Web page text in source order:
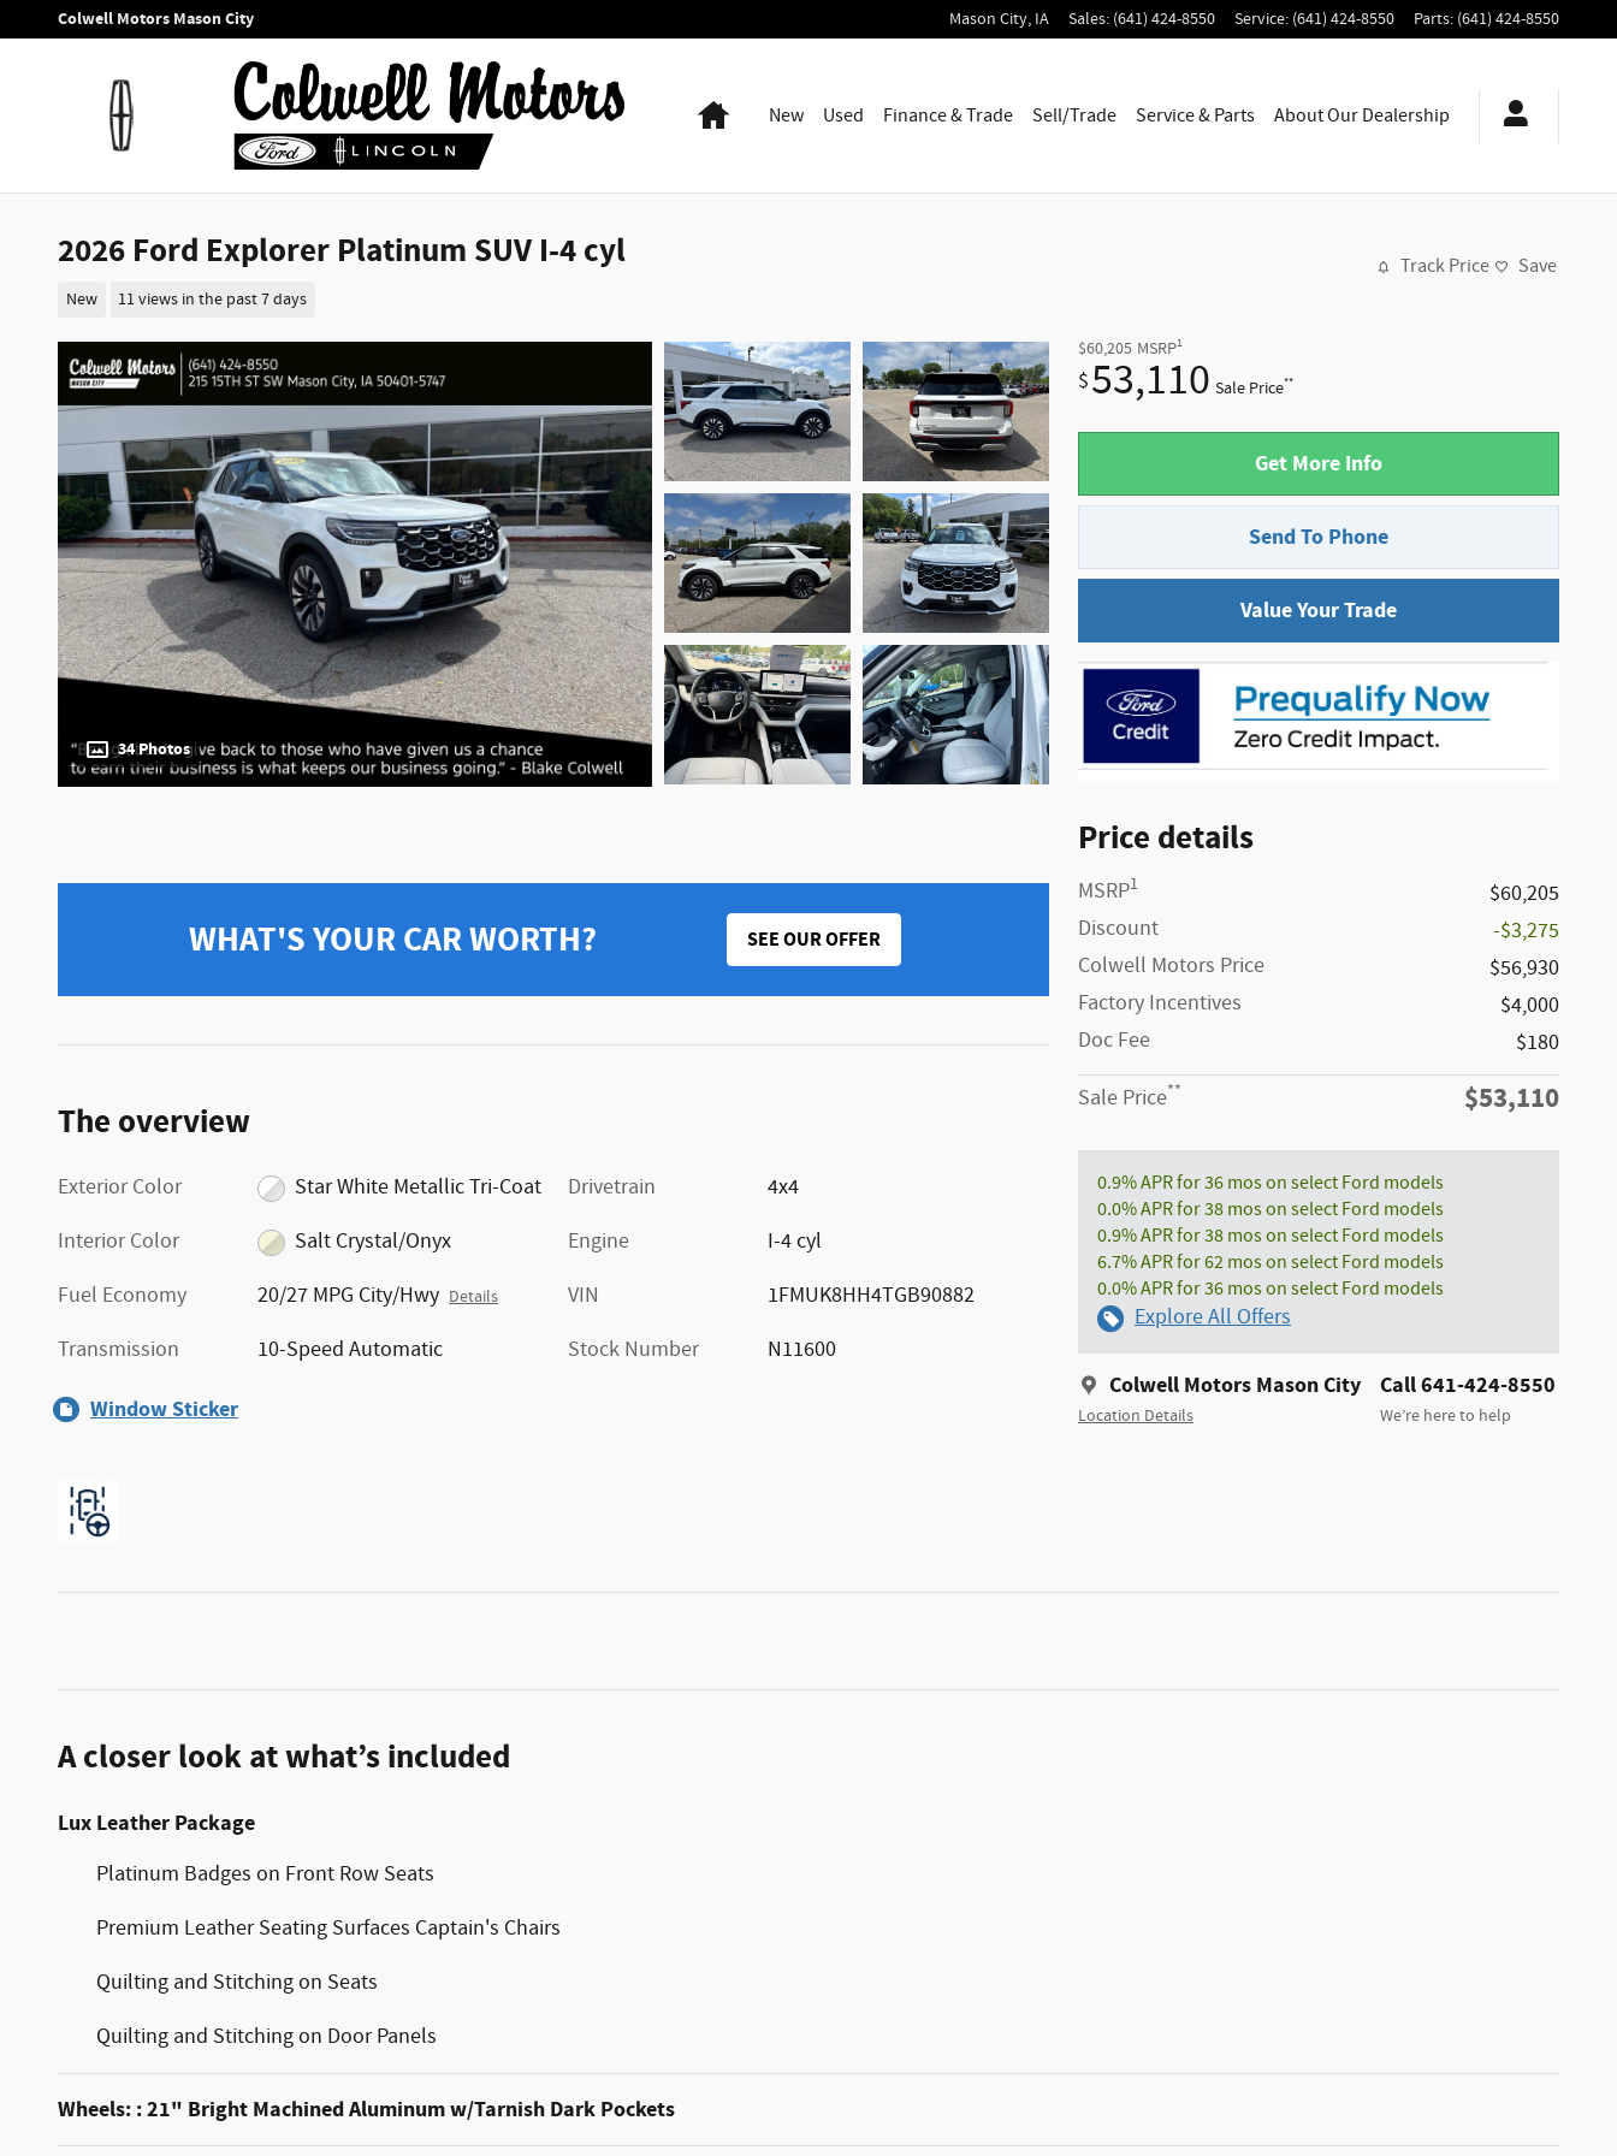
Skip to main content
Colwell Motors Mason City Mason City, IA Sales: (641) 424-8550 Service: (641) 424-8550 Parts: (641) 424-8550
HomeNew Used Finance & Trade Sell/Trade Service & Parts AboutOur Dealership
2026 Ford Explorer Platinum SUV I-4 cyl
New 11 views in the past 7 days
Track Price Save
34 Photos
$60,205 MSRP1
$53,110 Sale Price**
Get More Info
Send To Phone
Value Your Trade
Price details
MSRP1
$60,205
Discount
-$3,275
Colwell Motors Price
$56,930
Factory Incentives
$4,000
Doc Fee
$180
Sale Price** $53,110
0.9% APR for 36 mos on select Ford models
0.0% APR for 38 mos on select Ford models
0.9% APR for 38 mos on select Ford models
6.7% APR for 62 mos on select Ford models
0.0% APR for 36 mos on select Ford models
Explore All Offers
Colwell Motors Mason City
Location Details
Call 641-424-8550
We’re here to help
WHAT'S YOUR CAR WORTH? SEE OUR OFFER
The overview
Exterior Color
Star White Metallic Tri-Coat
Interior Color
Salt Crystal/Onyx
Fuel Economy
20/27 MPG City/Hwy Details
Transmission 10-Speed Automatic
Drivetrain
4x4
Engine
I-4 cyl
VIN
1FMUK8HH4TGB90882
Stock Number
N11600
Window Sticker
A closer look at what’s included
Lux Leather Package
Platinum Badges on Front Row Seats
Premium Leather Seating Surfaces Captain's Chairs
Quilting and Stitching on Seats
Quilting and Stitching on Door Panels
Wheels: : 21" Bright Machined Aluminum w/Tarnish Dark Pockets